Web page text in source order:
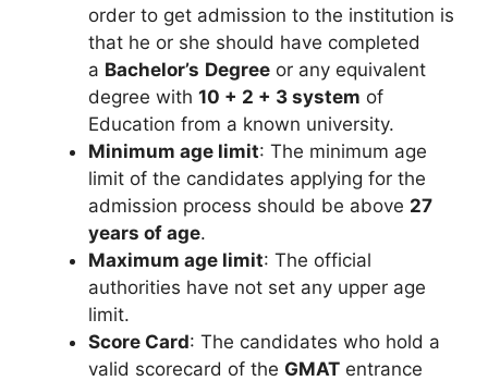
order to get admission to the institution is
that he or she should have completed
a Bachelor’s Degree or any equivalent
degree with 10 + 2 + 3 system of
Education from a known university.
Minimum age limit: The minimum age
limit of the candidates applying for the
admission process should be above 27
years of age.
Maximum age limit: The official
authorities have not set any upper age
limit.
Score Card: The candidates who hold a
valid scorecard of the GMAT entrance